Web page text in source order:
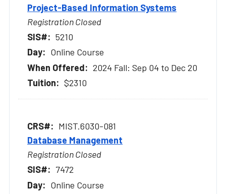
Project-Based Information Systems
Registration Closed
5210
Online Course
2024 Fall: Sep 04 to Dec 20
$2310
MIST.6030-081
Database Management
Registration Closed
7472
Online Course